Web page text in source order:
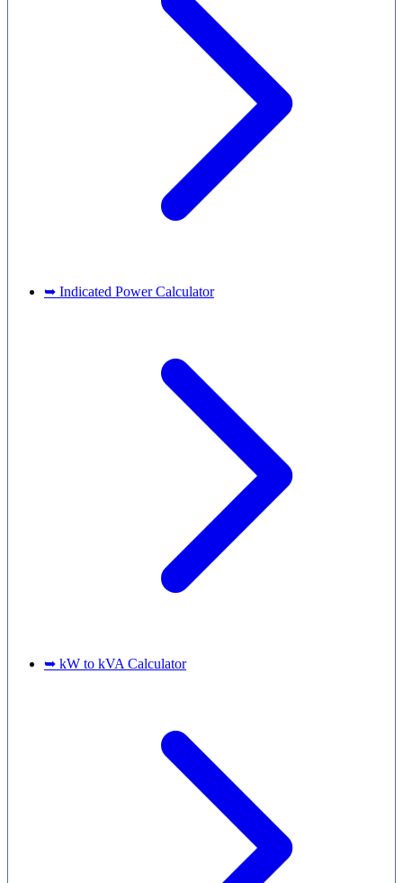
➥ Indicated Power Calculator
➥ kW to kVA Calculator